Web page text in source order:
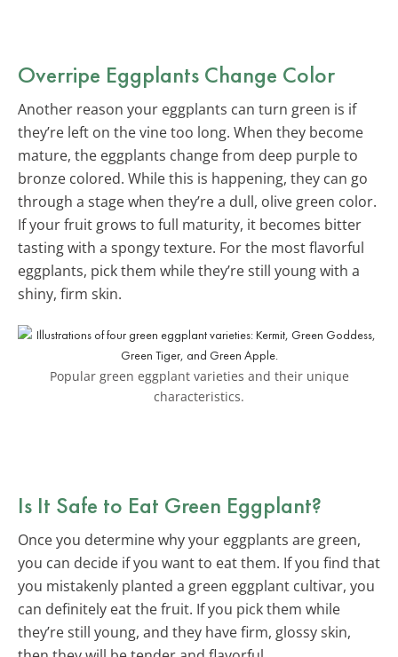
Overripe Eggplants Change Color
Another reason your eggplants can turn green is if
they’re left on the vine too long. When they become
mature, the eggplants change from deep purple to
bronze colored. While this is happening, they can go
through a stage when they’re a dull, olive green color.
If your fruit grows to full maturity, it becomes bitter
tasting with a spongy texture. For the most flavorful
eggplants, pick them while they’re still young with a
shiny, firm skin.
Popular green eggplant varieties and their unique
characteristics.
Is It Safe to Eat Green Eggplant?
Once you determine why your eggplants are green,
you can decide if you want to eat them. If you find that
you mistakenly planted a green eggplant cultivar, you
can definitely eat the fruit. If you pick them while
they’re still young, and they have firm, glossy skin,